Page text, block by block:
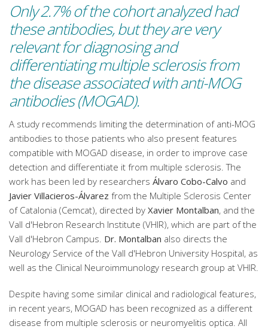
Only 2.7% of the cohort analyzed had
these antibodies, but they are very
relevant for diagnosing and
differentiating multiple sclerosis from
the disease associated with anti-MOG
antibodies (MOGAD).
A study recommends limiting the determination of anti-MOG
antibodies to those patients who also present features
compatible with MOGAD disease, in order to improve case
detection and differentiate it from multiple sclerosis. The
work has been led by researchers Álvaro Cobo-Calvo and
Javier Villacieros-Álvarez from the Multiple Sclerosis Center
of Catalonia (Cemcat), directed by Xavier Montalban, and the
Vall d'Hebron Research Institute (VHIR), which are part of the
Vall d'Hebron Campus. Dr. Montalban also directs the
Neurology Service of the Vall d'Hebron University Hospital, as
well as the Clinical Neuroimmunology research group at VHIR.
Despite having some similar clinical and radiological features,
in recent years, MOGAD has been recognized as a different
disease from multiple sclerosis or neuromyelitis optica. All